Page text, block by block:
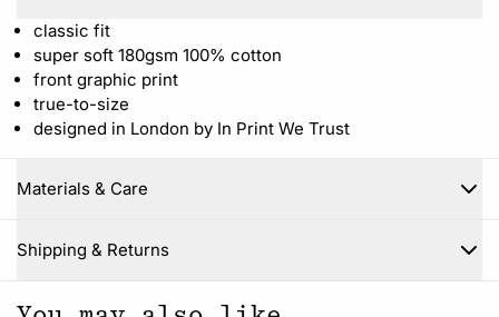
classic fit
super soft 180gsm 100% cotton
front graphic print
true-to-size
designed in London by In Print We Trust
Materials & Care
Shipping & Returns
Close